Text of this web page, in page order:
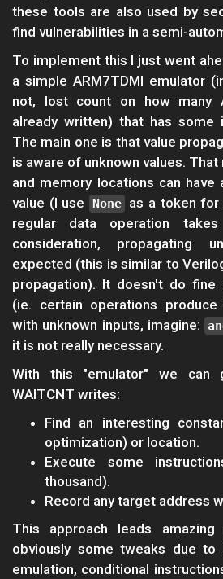
these tools are also used by
find vulnerabilities in a semi-
To implement this I just went
a simple ARM7TDMI emulator
not, lost count on how many
already written) that has some
The main one is that value
is aware of unknown values.
and memory locations can have
value (I use
None as a token for
regular data operation
consideration, propagating
expected (this is similar to
propagation). It doesn't do fine
(ie. certain operations
with unknown inputs, imagine:
it is not really necessary.
With this "emulator" we can
WAITCNT writes:
Find an interesting
optimization) or location.
Execute some
thousand).
Record any target address
This approach leads
obviously some tweaks due
emulation, conditional